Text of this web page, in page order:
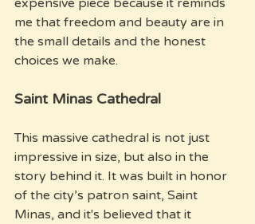
me that freedom and beauty are in
the small details and the honest
choices we make.
Saint Minas Cathedral
This massive cathedral is not just
impressive in size, but also in the
story behind it. It was built in honor
of the city’s patron saint, Saint
Minas, and it's believed that it